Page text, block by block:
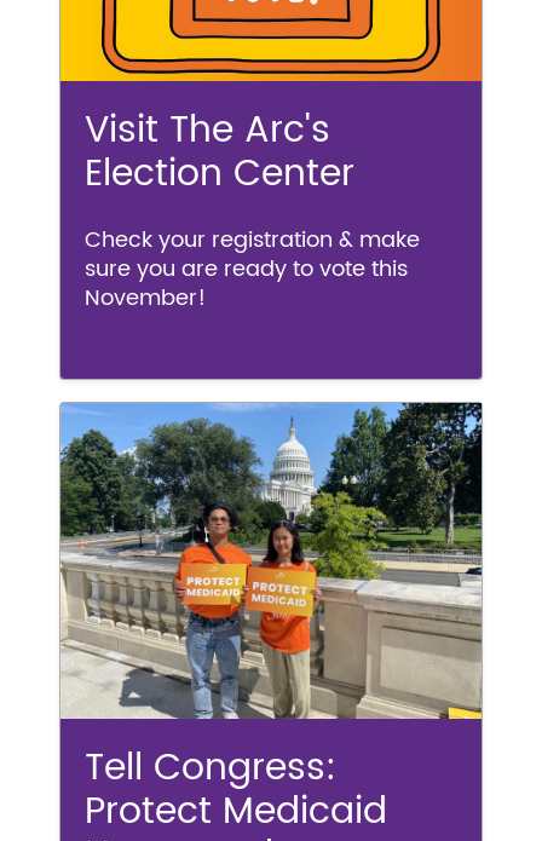
Visit The Arc's
Election Center
Check your registration & make
sure you are ready to vote this
November!
Tell Congress:
Protect Medicaid